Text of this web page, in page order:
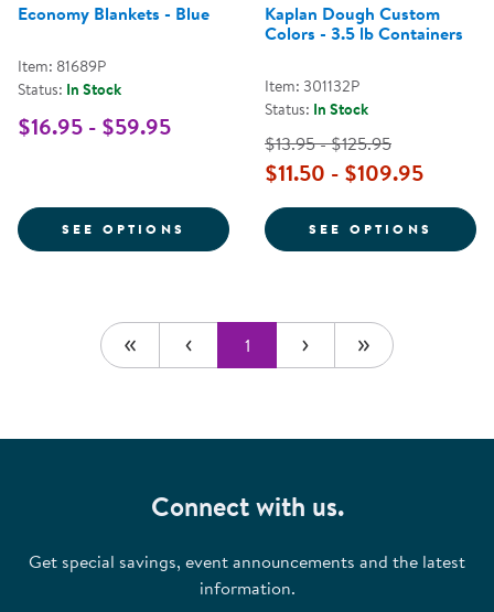
Economy Blankets - Blue
Item: 81689P
Status: In Stock
$16.95 - $59.95
SEE OPTIONS FOR ECONOMY BLANKETS - BLUE
Kaplan Dough Custom
Colors - 3.5 lb Containers
Item: 301132P
Status: In Stock
$13.95 - $125.95
$11.50 - $109.95
SEE OPTIONS FOR
1
Connect with us.
Get special savings, event announcements and the latest
information.